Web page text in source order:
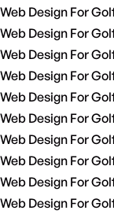
Web Design For
Web Design For
Web Design For
Web Design For
Web Design For
Web Design For
Web Design For
Web Design For
Web Design For
Web Design For